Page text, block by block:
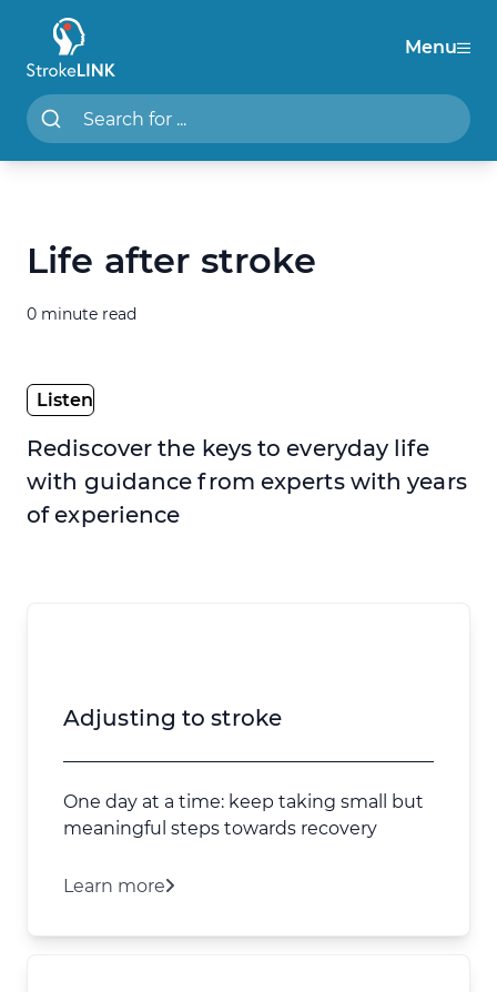
Menu
Search StrokeLINK.com
Life after stroke
0 minute read
Rediscover the keys to everyday life
with guidance from experts with years
of experience
Adjusting to stroke
One day at a time: keep taking small but
meaningful steps towards recovery
Learn more